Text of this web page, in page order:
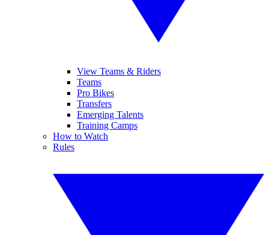
View Teams & Riders
Teams
Pro Bikes
Transfers
Emerging Talents
Training Camps
How to Watch
Rules